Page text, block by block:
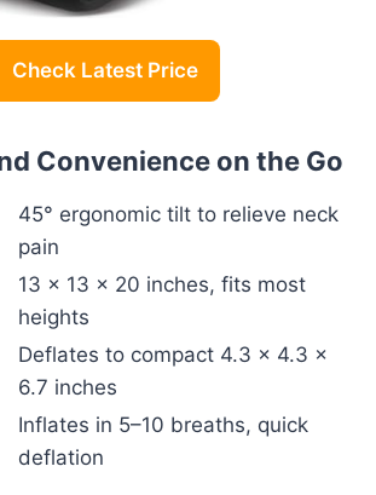
Check Latest Price
Convenience on the Go
45° ergonomic tilt to relieve neck
pain
13 x 13 x 20 inches, fits most
heights
Deflates to compact 4.3 x 4.3 x
6.7 inches
Inflates in 5–10 breaths, quick
deflation